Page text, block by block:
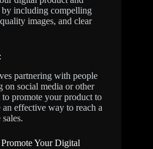
including compelling
images, and clear
partnering with people
social media or other
promote your product to
effective way to reach a
Your Digital